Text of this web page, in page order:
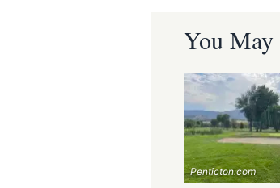
You May
Penticton.com